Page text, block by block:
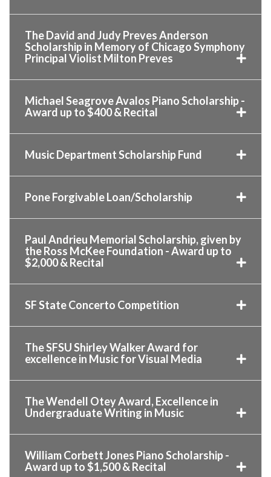
The David and Judy Preves Anderson
Scholarship in Memory of Chicago Symphony
Principal Violist Milton Preves
Michael Seagrove Avalos Piano Scholarship -
Award up to $400 & Recital
Music Department Scholarship Fund
Pone Forgivable Loan/Scholarship
Paul Andrieu Memorial Scholarship, given by
the Ross McKee Foundation - Award up to
$2,000 & Recital
SF State Concerto Competition
The SFSU Shirley Walker Award for
excellence in Music for Visual Media
The Wendell Otey Award, Excellence in
Undergraduate Writing in Music
William Corbett Jones Piano Scholarship -
Award up to $1,500 & Recital